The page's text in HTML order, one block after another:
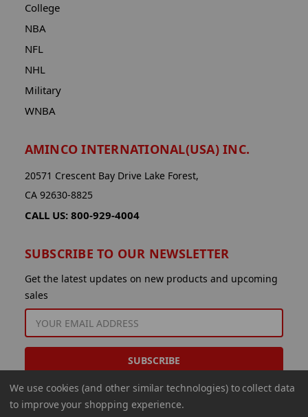
College
NBA
NFL
NHL
Military
WNBA
AMINCO INTERNATIONAL(USA) INC.
20571 Crescent Bay Drive Lake Forest,
CA 92630-8825
CALL US: 800-929-4004
SUBSCRIBE TO OUR NEWSLETTER
Get the latest updates on new products and upcoming
sales
EMAIL
ADDRESS
We use cookies (and other similar technologies) to collect data
to improve your shopping experience.